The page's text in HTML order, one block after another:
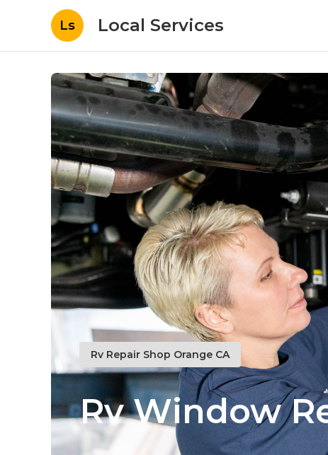
Ls Local Services
Rv Repair Shop Orange CA
Rv Window